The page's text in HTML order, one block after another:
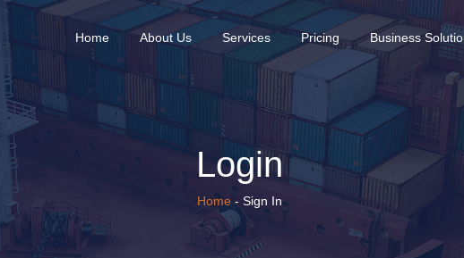
Home(current)About Us Services Pricing Business
Login
Home - Sign In